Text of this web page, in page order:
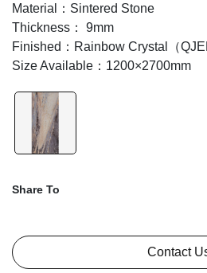
Material：Sintered Stone
Thickness： 9mm
Finished：Rainbow Crystal（
Size Available：1200×2700mm
Share To
Contact